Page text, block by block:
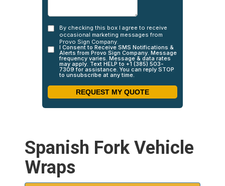
Spanish Fork Vehicle
Wraps